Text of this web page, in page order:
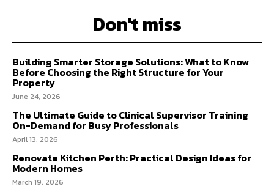
Don't miss
Building Smarter Storage Solutions: What to Know
Before Choosing the Right Structure for Your
Property
June 24, 2026
The Ultimate Guide to Clinical Supervisor Training
On-Demand for Busy Professionals
April 13, 2026
Renovate Kitchen Perth: Practical Design Ideas for
Modern Homes
March 19, 2026